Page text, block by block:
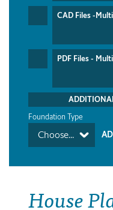
CAD Files -
PDF Files -
Foundation Type
Choose...
House